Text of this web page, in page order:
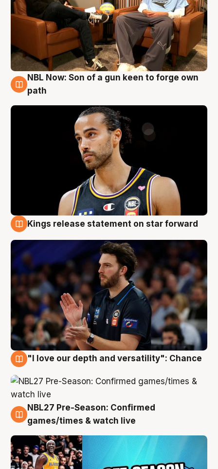
5 Aug
NBL Now: Son of a gun keen to forge own
path
Kings release statement on star forward
"I love our depth and versatility": Chance
4 Aug
NBL27 Pre-Season: Confirmed
games/times & watch live